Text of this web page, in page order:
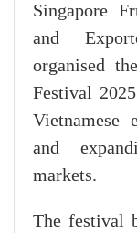
Singapore
and
organised
Festival
Vietnamese
and
markets.
The festival